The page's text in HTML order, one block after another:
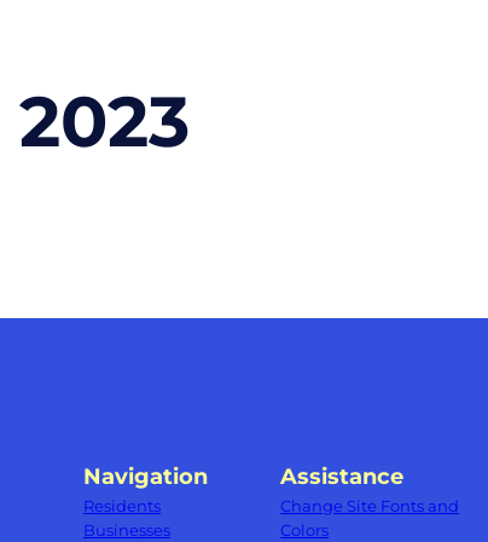
2023
Navigation
Residents
Businesses
Assistance
Change Site Fonts and
Colors